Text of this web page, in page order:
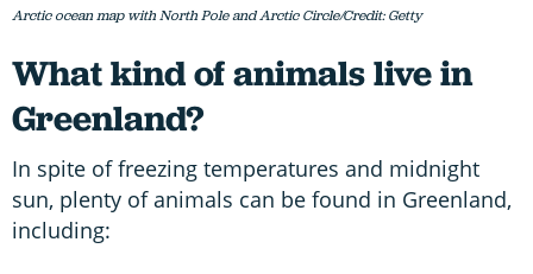
Arctic ocean map with North Pole and Arctic Circle/Credit: Getty
What kind of animals live in
Greenland?
In spite of freezing temperatures and midnight
sun, plenty of animals can be found in Greenland,
including: